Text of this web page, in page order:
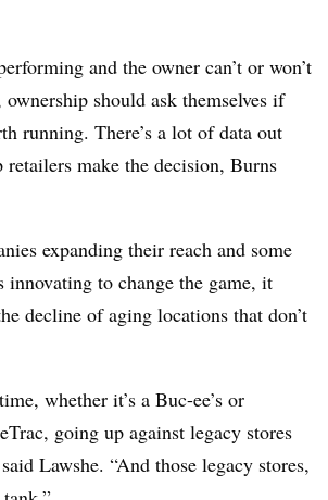
and the owner can’t or won’t
should ask themselves if
running. There’s a lot of data out
retailers make the decision, Burns
expanding their reach and some
innovating to change the game, it
decline of aging locations that don’t
whether it’s a Buc-ee’s or
going up against legacy stores
Lawshe. “And those legacy stores,